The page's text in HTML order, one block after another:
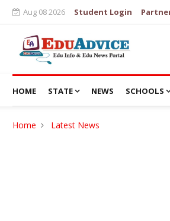
Aug 08 2026 Student Login
HOME STATE NEWS SCHOOLS
Home Latest News